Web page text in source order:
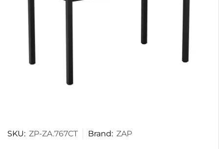
SKU: ZP-ZA.767CT Brand: ZAP